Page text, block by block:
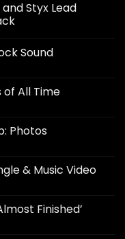
Styx Lead
Sound
of All Time
Photos
& Music Video
Finished’